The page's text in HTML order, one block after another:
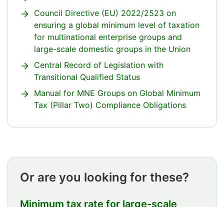
Council Directive (EU) 2022/2523 on
ensuring a global minimum level of taxation
for multinational enterprise groups and
large-scale domestic groups in the Union
Central Record of Legislation with
Transitional Qualified Status
Manual for MNE Groups on Global Minimum
Tax (Pillar Two) Compliance Obligations
Or are you looking for these?
Minimum tax rate for large-scale